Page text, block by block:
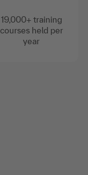
19,000+ training
courses held per
year